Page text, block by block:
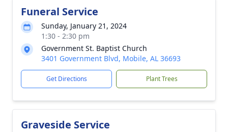
Funeral Service
Sunday, January 21, 2024
1:30 - 2:30 pm
Government St. Baptist Church
3401 Government Blvd, Mobile, AL 36693
Get Directions Plant Trees
Graveside Service